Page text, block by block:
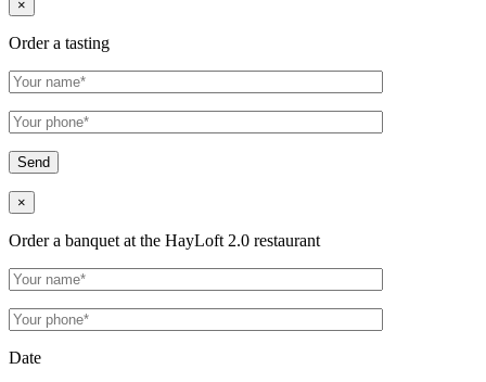
×
Order a tasting
×
Order a banquet at the HayLoft 2.0 restaurant
Date